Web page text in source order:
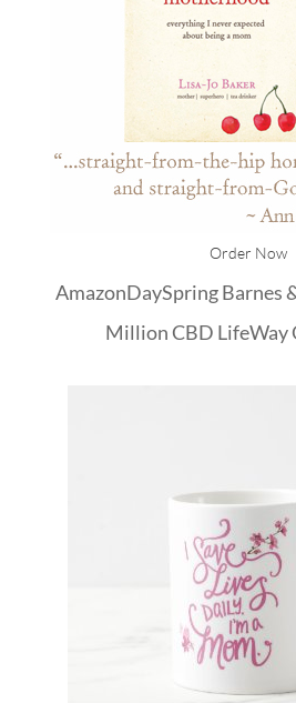
Order Now
AmazonDaySpringBarnes
Million CBD LifeWay